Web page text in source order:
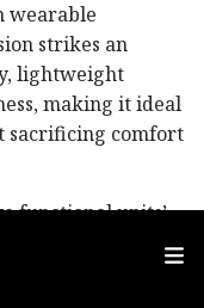
wearable
strikes an
lightweight
making it ideal
sacrificing comfort
functional units’
fabric-based
like wearable